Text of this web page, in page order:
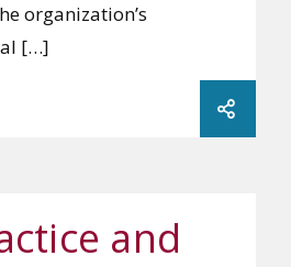
organization’s
[…]
and